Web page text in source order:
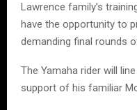
Lawrence family’s
have the opportunity to
demanding final rounds
The Yamaha rider will
support of his familiar